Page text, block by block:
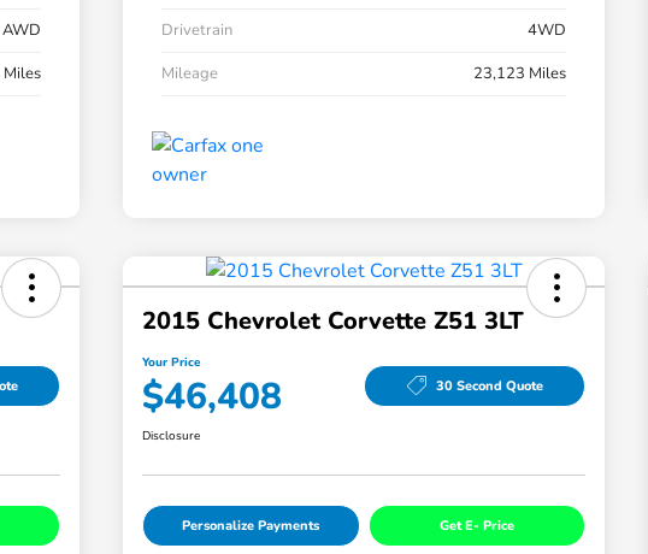
AWD
Drivetrain
4WD
Mileage
23,123 Miles
2015 Chevrolet Corvette Z51 3LT
Your Price
$46,408 30 Second Quote
Disclosure
Personalize Payments Get E- Price